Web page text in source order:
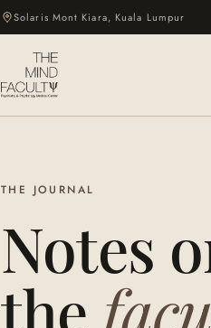
Solaris Mont Kiara, Kuala Lumpur
THE JOURNAL
Notes
the